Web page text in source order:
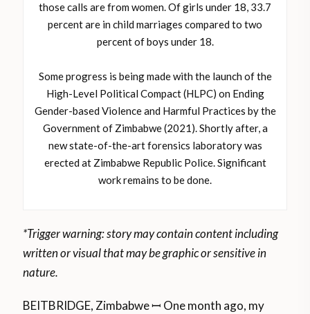
those calls are from women. Of girls under 18, 33.7
percent are in child marriages compared to two
percent of boys under 18.
Some progress is being made with the launch of the
High-Level Political Compact (HLPC) on Ending
Gender-based Violence and Harmful Practices by the
Government of Zimbabwe (2021). Shortly after, a
new state-of-the-art forensics laboratory was
erected at Zimbabwe Republic Police. Significant
work remains to be done.
*Trigger warning: story may contain content including
written or visual that may be graphic or sensitive in
nature.
BEITBRIDGE, Zimbabwe ꟷ One month ago, my